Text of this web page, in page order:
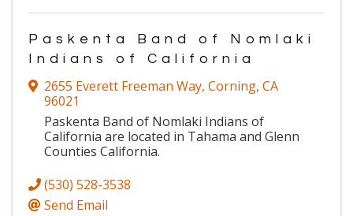
Paskenta Band of Nomlaki
Indians of California
2655 Everett Freeman Way, Corning, CA
96021
Paskenta Band of Nomlaki Indians of
California are located in Tahama and Glenn
Counties California.
(530) 528-3538
Send Email